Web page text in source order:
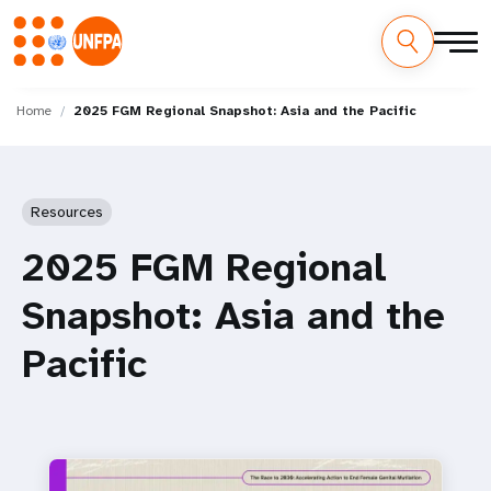
M
Home 2025 FGM Regional Snapshot: Asia and the Pacific
Resources
2025 FGM Regional
Snapshot: Asia and the
Pacific